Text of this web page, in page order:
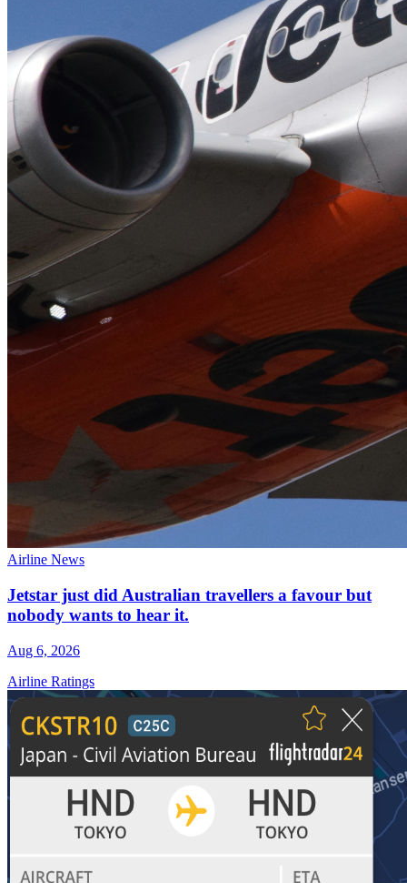
Airline News
Jetstar just did Australian travellers a favour but
nobody wants to hear it.
Aug 6, 2026
Airline Ratings